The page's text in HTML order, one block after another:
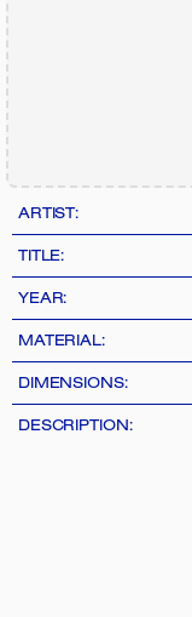
ARTIST:
TITLE:
YEAR:
MATERIAL:
DIMENSIONS:
DESCRIPTION: